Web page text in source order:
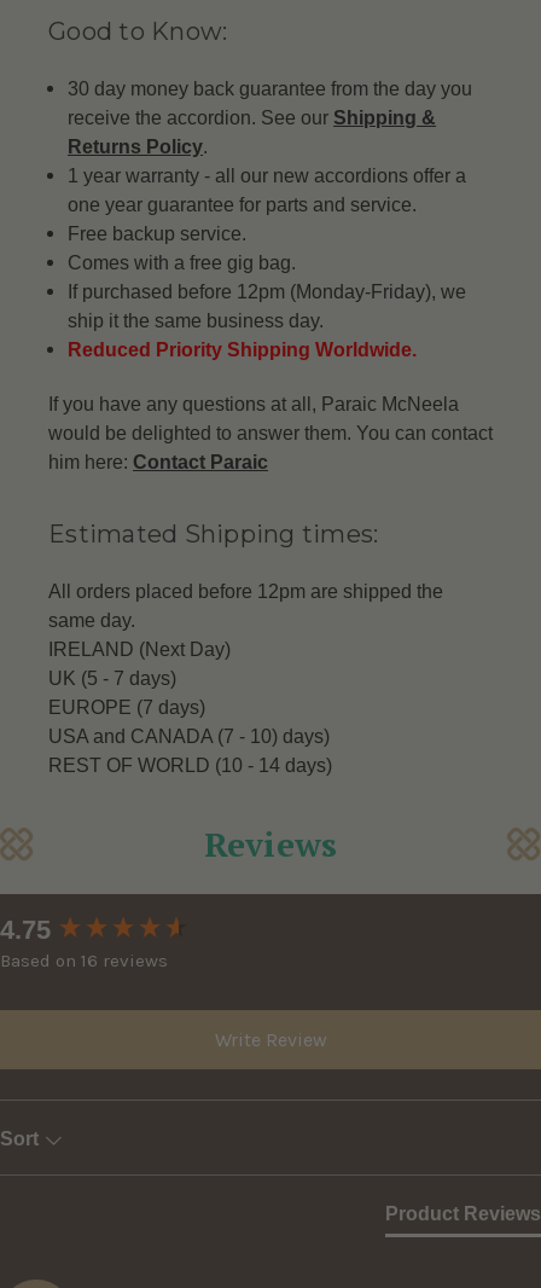
Good to Know:
30 day money back guarantee from the day you
receive the accordion. See our Shipping &
Returns Policy.
1 year warranty - all our new accordions offer a
one year guarantee for parts and service.
Free backup service.
Comes with a free gig bag.
If purchased before 12pm (Monday-Friday), we
ship it the same business day.
Reduced Priority Shipping Worldwide.
If you have any questions at all, Paraic McNeela
would be delighted to answer them. You can contact
him here: Contact Paraic
Estimated Shipping times:
All orders placed before 12pm are shipped the
same day.
IRELAND (Next Day)
UK (5 - 7 days)
EUROPE (7 days)
USA and CANADA (7 - 10) days)
REST OF WORLD (10 - 14 days)
Reviews
4.75
Based on 16 reviews
Write Review
Sort
Product Reviews
New content loaded